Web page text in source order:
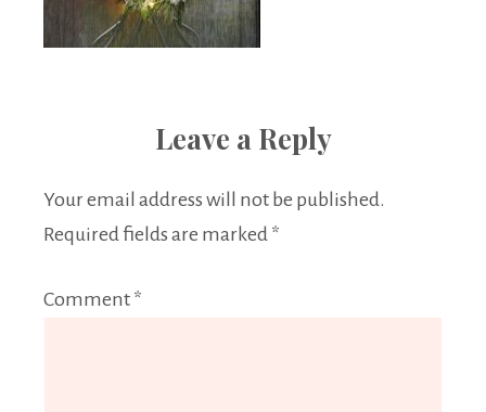
Leave a Reply
Your email address will not be published.
Required fields are marked *
Comment *